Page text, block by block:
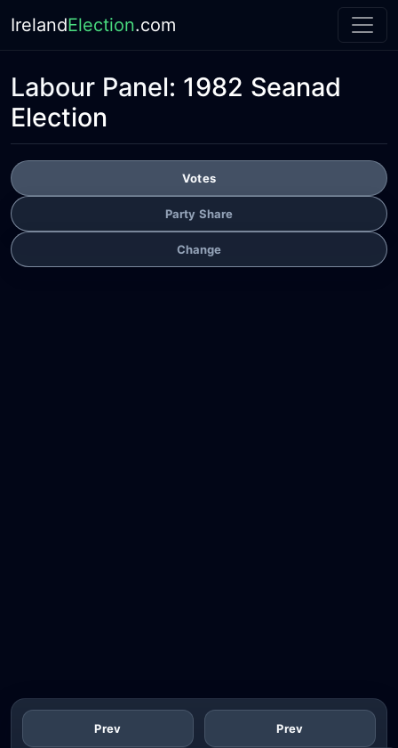
IrelandElection.com
Labour Panel: 1982 Seanad
Election
Votes
Party Share
Change
Prev Prev